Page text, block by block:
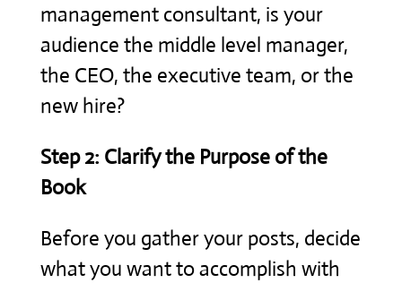
management consultant, is your
audience the middle level manager,
the CEO, the executive team, or the
new hire?
Step 2: Clarify the Purpose of the
Book
Before you gather your posts, decide
what you want to accomplish with